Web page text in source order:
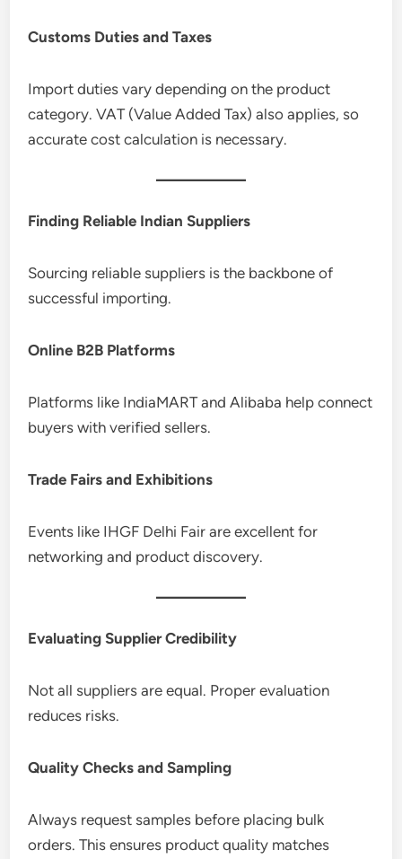
Customs Duties and Taxes
Import duties vary depending on the product
category. VAT (Value Added Tax) also applies, so
accurate cost calculation is necessary.
Finding Reliable Indian Suppliers
Sourcing reliable suppliers is the backbone of
successful importing.
Online B2B Platforms
Platforms like IndiaMART and Alibaba help connect
buyers with verified sellers.
Trade Fairs and Exhibitions
Events like IHGF Delhi Fair are excellent for
networking and product discovery.
Evaluating Supplier Credibility
Not all suppliers are equal. Proper evaluation
reduces risks.
Quality Checks and Sampling
Always request samples before placing bulk
orders. This ensures product quality matches